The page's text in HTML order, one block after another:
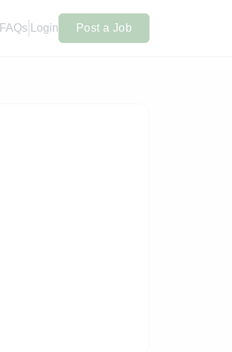
FAQs Login Post a Job